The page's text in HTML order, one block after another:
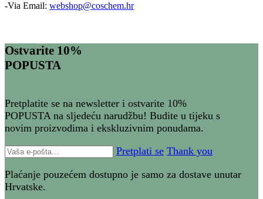
-Via Email: webshop@coschem.hr
Ostvarite 10%
POPUSTA
Pretplatite se na newsletter i ostvarite 10%
POPUSTA na sljedeću narudžbu! Budite u tijeku s
novim proizvodima i ekskluzivnim ponudama.
Pretplati se Thank you
Plaćanje pouzećem dostupno je samo za dostave unutar
Hrvatske.